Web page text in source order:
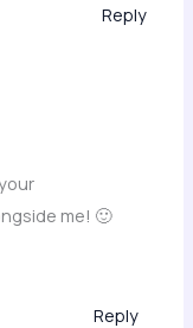
Reply
me! 🙂
Reply